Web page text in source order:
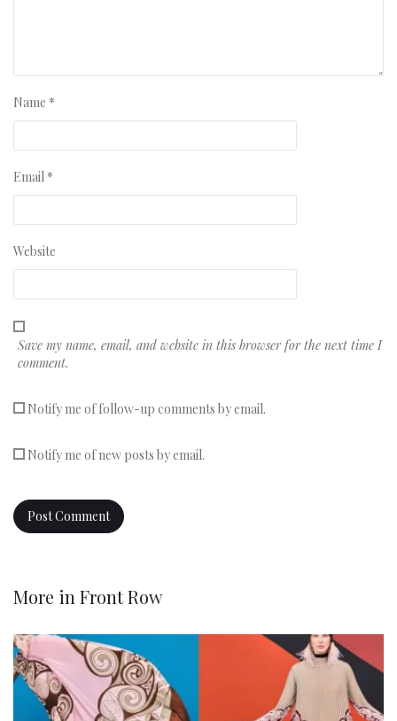
Name *
Email *
Website
Save my name, email, and website in this browser for the next time I
comment.
Notify me of follow-up comments by email.
Notify me of new posts by email.
More in Front Row